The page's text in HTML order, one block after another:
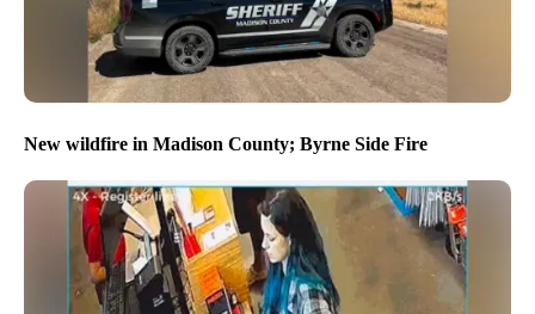
New wildfire in Madison County; Byrne Side Fire